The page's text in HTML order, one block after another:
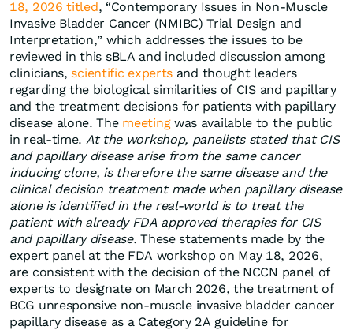
18, 2026 titled, “Contemporary Issues in Non-Muscle
Invasive Bladder Cancer (NMIBC) Trial Design and
Interpretation,” which addresses the issues to be
reviewed in this sBLA and included discussion among
clinicians, scientific experts and thought leaders
regarding the biological similarities of CIS and papillary
and the treatment decisions for patients with papillary
disease alone. The meetingwas available to the public
in real-time. At the workshop, panelists stated that CIS
and papillary disease arise from the same cancer
inducing clone, is therefore the same disease and the
clinical decision treatment made when papillary disease
alone is identified in the real-world is to treat the
patient with already FDA approved therapies for CIS
and papillary disease. These statements made by the
expert panel at the FDA workshop on May 18, 2026,
are consistent with the decision of the NCCN panel of
experts to designate on March 2026, the treatment of
BCG unresponsive non-muscle invasive bladder cancer
papillary disease as a Category 2A guideline for